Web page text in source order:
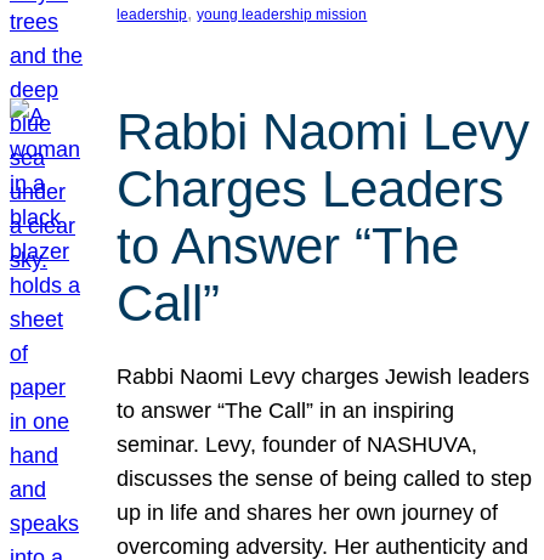
leadership, young leadership mission
Rabbi Naomi Levy
Charges Leaders
to Answer “The
Call”
Rabbi Naomi Levy charges Jewish leaders
to answer “The Call” in an inspiring
seminar. Levy, founder of NASHUVA,
discusses the sense of being called to step
up in life and shares her own journey of
overcoming adversity. Her authenticity and